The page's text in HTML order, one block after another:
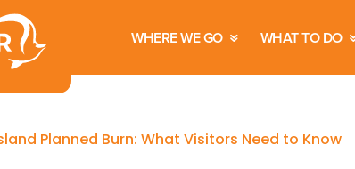
WHERE WE GO WHAT TO DO